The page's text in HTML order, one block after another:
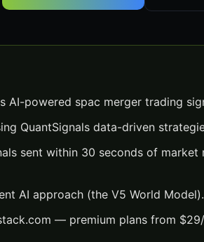
AI-powered spac merger trading
QuantSignals data-driven
sent within 30 seconds of
AI approach (the V5 World Model).
— premium plans from